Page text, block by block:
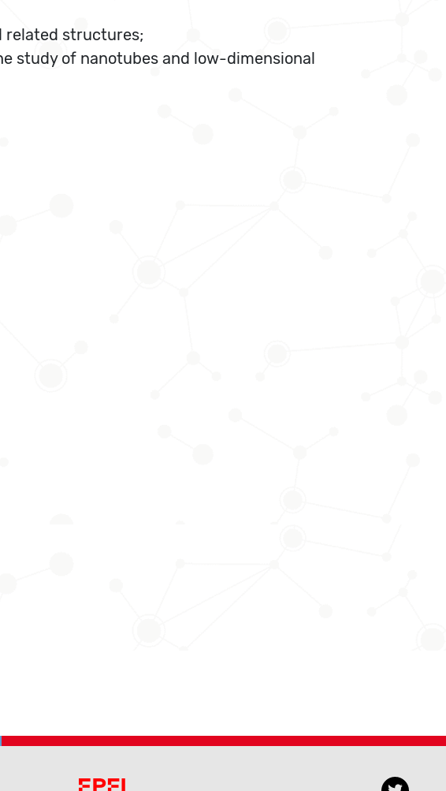
related structures;
study of nanotubes and low-dimensional